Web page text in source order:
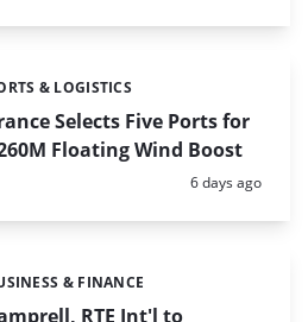
Selects Five Ports for
Floating Wind Boost
& LOGISTICS
Posted:
6 days ago
RTE Int'l to
& FINANCE